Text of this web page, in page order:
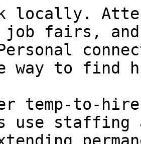
locally.
job fairs,
way to find
temp-to-
use